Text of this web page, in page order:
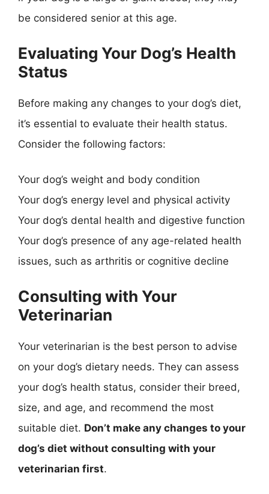
be considered senior at this age.
Evaluating Your Dog’s Health
Status
Before making any changes to your dog’s diet,
it’s essential to evaluate their health status.
Consider the following factors:
Your dog’s weight and body condition
Your dog’s energy level and physical activity
Your dog’s dental health and digestive function
Your dog’s presence of any age-related health
issues, such as arthritis or cognitive decline
Consulting with Your
Veterinarian
Your veterinarian is the best person to advise
on your dog’s dietary needs. They can assess
your dog’s health status, consider their breed,
size, and age, and recommend the most
suitable diet. Don’t make any changes to your
dog’s diet without consulting with your
veterinarian first.